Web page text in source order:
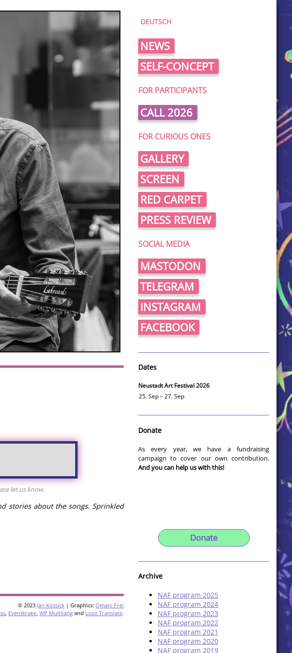
let us know.
stories about the songs. Sprinkled
© 2023 Jan Kossick | Graphics: Omani Frei
, Eventkrake, WP Multilang and Loco Translate.
DEUTSCH
NEWS
SELF-CONCEPT
FOR PARTICIPANTS
CALL 2026
FOR CURIOUS ONES
GALLERY
SCREEN
RED CARPET
PRESS REVIEW
SOCIAL MEDIA
MASTODON
TELEGRAM
INSTAGRAM
FACEBOOK
Dates
Neustadt Art Festival 2026
25. Sep – 27. Sep
Donate
As every year, we have a fundraising
campaign to cover our own contribution.
And you can help us with this!
Donate
Archive
NAF program 2025
NAF program 2024
NAF program 2023
NAF program 2022
NAF program 2021
NAF program 2020
NAF program 2019